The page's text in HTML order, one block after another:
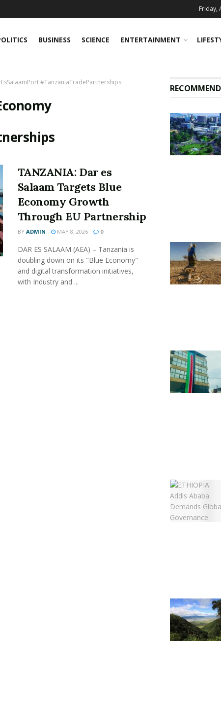
Friday,
BUSINESS SCIENCE ENTERTAINMENT
#TanzaniaTradePartnerships
TANZANIA: Dar es
Salaam Targets Blue
Economy Growth
Through EU Partnership
BY ADMIN MAY 8, 2026 0
DAR ES SALAAM (AEA) – Tanzania is
doubling down on its "Blue Economy"
and digital transformation initiatives,
with Industry and ...